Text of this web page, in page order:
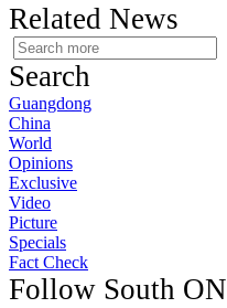
Related News
Search
Guangdong
China
World
Opinions
Exclusive
Video
Picture
Specials
Fact Check
Follow South ON